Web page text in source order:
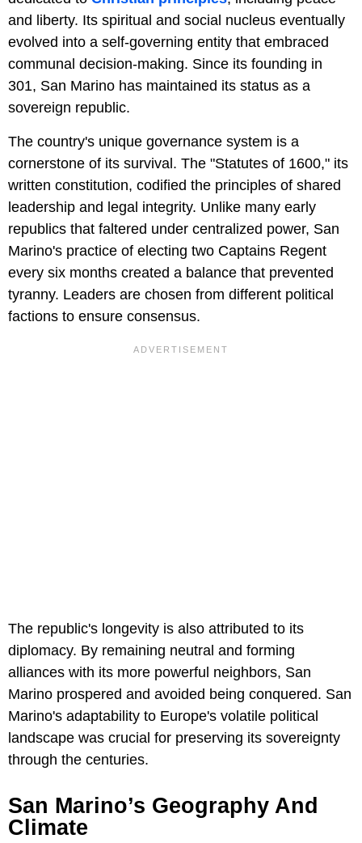
and liberty. Its spiritual and social nucleus eventually
evolved into a self-governing entity that embraced
communal decision-making. Since its founding in
301, San Marino has maintained its status as a
sovereign republic.
The country's unique governance system is a
cornerstone of its survival. The "Statutes of 1600," its
written constitution, codified the principles of shared
leadership and legal integrity. Unlike many early
republics that faltered under centralized power, San
Marino's practice of electing two Captains Regent
every six months created a balance that prevented
tyranny. Leaders are chosen from different political
factions to ensure consensus.
The republic's longevity is also attributed to its
diplomacy. By remaining neutral and forming
alliances with its more powerful neighbors, San
Marino prospered and avoided being conquered. San
Marino's adaptability to Europe's volatile political
landscape was crucial for preserving its sovereignty
through the centuries.
San Marino’s Geography And
Climate